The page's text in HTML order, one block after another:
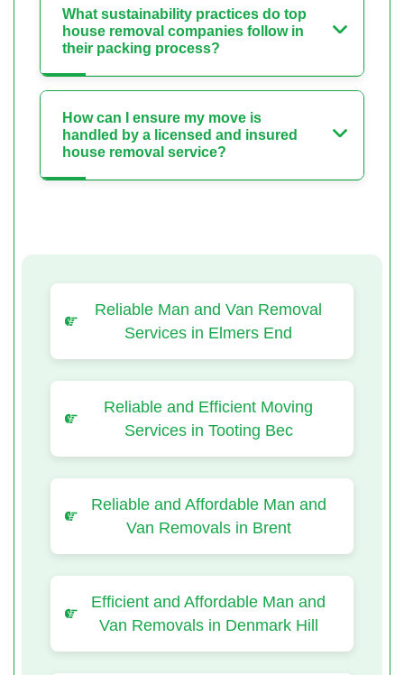
What sustainability practices do top
house removal companies follow in
their packing process?
How can I ensure my move is
handled by a licensed and insured
house removal service?
Reliable Man and Van Removal
Services in Elmers End
Reliable and Efficient Moving
Services in Tooting Bec
Reliable and Affordable Man and
Van Removals in Brent
Efficient and Affordable Man and
Van Removals in Denmark Hill